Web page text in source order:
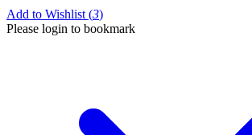
Add to Wishlist (3)
Please login to bookmark